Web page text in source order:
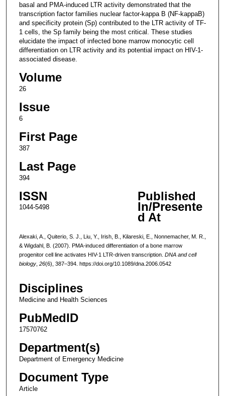
basal and PMA-induced LTR activity demonstrated that the
transcription factor families nuclear factor-kappa B (NF-kappaB)
and specificity protein (Sp) contributed to the LTR activity of TF-
1 cells, the Sp family being the most critical. These studies
elucidate the impact of infected bone marrow monocytic cell
differentiation on LTR activity and its potential impact on HIV-1-
associated disease.
Volume
26
Issue
6
First Page
387
Last Page
394
ISSN
1044-5498
Published
In/Presente
d At
Alexaki, A., Quiterio, S. J., Liu, Y., Irish, B., Kilareski, E., Nonnemacher, M. R.,
& Wigdahl, B. (2007). PMA-induced differentiation of a bone marrow
progenitor cell line activates HIV-1 LTR-driven transcription. DNA and cell
biology, 26(6), 387–394. https://doi.org/10.1089/dna.2006.0542
Disciplines
Medicine and Health Sciences
PubMedID
17570762
Department(s)
Department of Emergency Medicine
Document Type
Article